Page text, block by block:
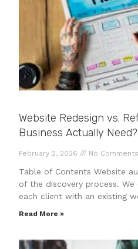
Website Redesign vs.
Business Actually Need?
February 2, 2026 No Comments
Table of Contents Website
of the discovery process.
each client with an existing
Read More »